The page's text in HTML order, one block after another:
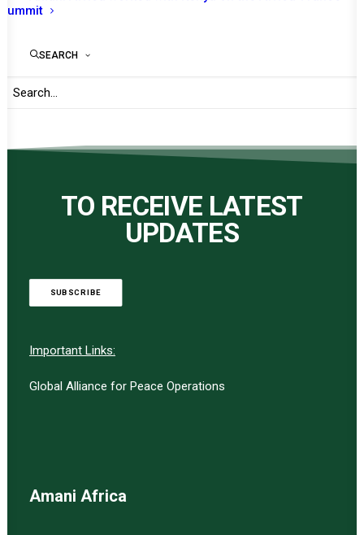
Summit
SEARCH
TO RECEIVE LATEST
UPDATES
SUBSCRIBE
Important Links:
Global Alliance for Peace Operations
Amani Africa